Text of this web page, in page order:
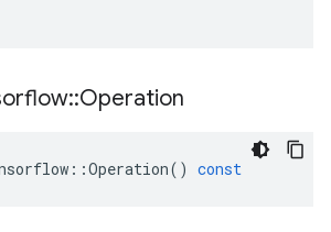
::Operation
::Operation() const